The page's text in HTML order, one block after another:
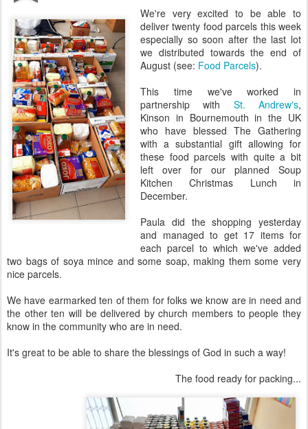
We're very excited to be able to
deliver twenty food parcels this week
especially so soon after the last lot
we distributed towards the end of
August (see: Food Parcels).
This time we've worked in
partnership with St. Andrew's,
Kinson in Bournemouth in the UK
who have blessed The Gathering
with a substantial gift allowing for
these food parcels with quite a bit
left over for our planned Soup
Kitchen Christmas Lunch in
December.
Paula did the shopping yesterday
and managed to get 17 items for
each parcel to which we've added
two bags of soya mince and some soap, making them some very
nice parcels.
We have earmarked ten of them for folks we know are in need and
the other ten will be delivered by church members to people they
know in the community who are in need.
It's great to be able to share the blessings of God in such a way!
The food ready for packing...